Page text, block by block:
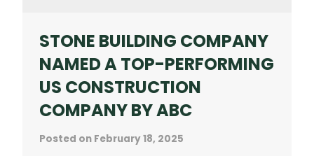
STONE BUILDING COMPANY
NAMED A TOP-PERFORMING
US CONSTRUCTION
COMPANY BY ABC
Posted on February 18, 2025